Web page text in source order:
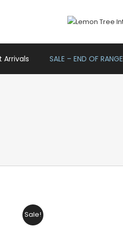
Arrivals SALE – END OF RANGE
Sale!